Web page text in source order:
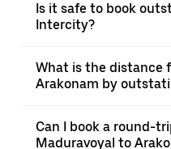
Is it safe to book
Intercity?
What is the distance
Arakonam by
Can I book a round-
Maduravoyal to